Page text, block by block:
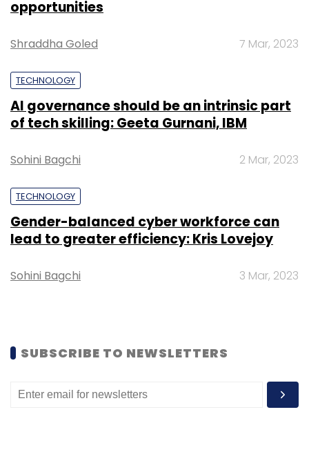
Sign up for Newsletter
Select your Newsletter frequency
Monthly Newsletter
Rahul Gandhi
opportunities
Shraddha Goled 7 Mar, 2023
TECHNOLOGY
AI governance should be an intrinsic part
of tech skilling: Geeta Gurnani, IBM
Sohini Bagchi 2 Mar, 2023
TECHNOLOGY
Gender-balanced cyber workforce can
lead to greater efficiency: Kris Lovejoy
Sohini Bagchi 3 Mar, 2023
SUBSCRIBE TO NEWSLETTERS